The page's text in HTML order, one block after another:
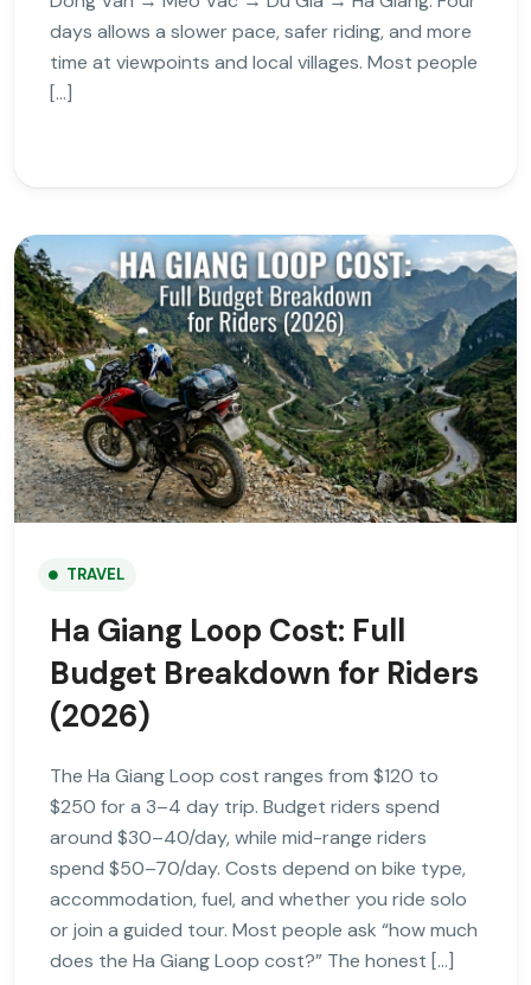
days allows a slower pace, safer riding, and more
time at viewpoints and local villages. Most people
[…]
TRAVEL
Ha Giang Loop Cost: Full
Budget Breakdown for Riders
(2026)
The Ha Giang Loop cost ranges from $120 to
$250 for a 3–4 day trip. Budget riders spend
around $30–40/day, while mid-range riders
spend $50–70/day. Costs depend on bike type,
accommodation, fuel, and whether you ride solo
or join a guided tour. Most people ask “how much
does the Ha Giang Loop cost?” The honest […]